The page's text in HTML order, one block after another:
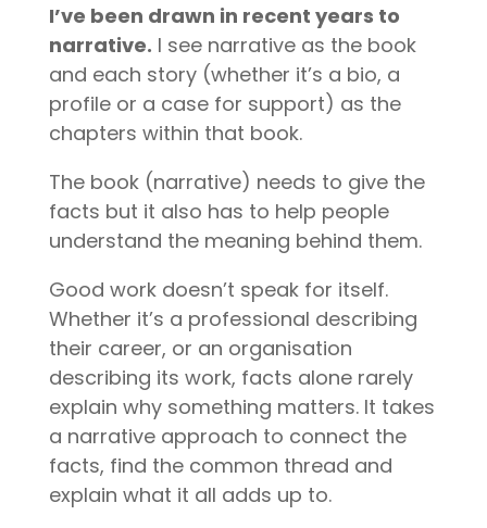
I’ve been drawn in recent years to
narrative. I see narrative as the book
and each story (whether it’s a bio, a
profile or a case for support) as the
chapters within that book.
The book (narrative) needs to give the
facts but it also has to help people
understand the meaning behind them.
Good work doesn’t speak for itself.
Whether it’s a professional describing
their career, or an organisation
describing its work, facts alone rarely
explain why something matters. It takes
a narrative approach to connect the
facts, find the common thread and
explain what it all adds up to.